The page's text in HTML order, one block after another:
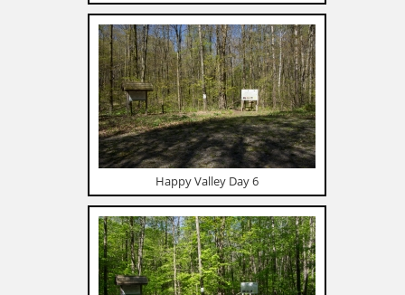
Happy Valley Day 6